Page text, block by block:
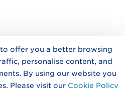
offer you a better browsing
personalise content, and
By using our website you
Please visit our Cookie Policy